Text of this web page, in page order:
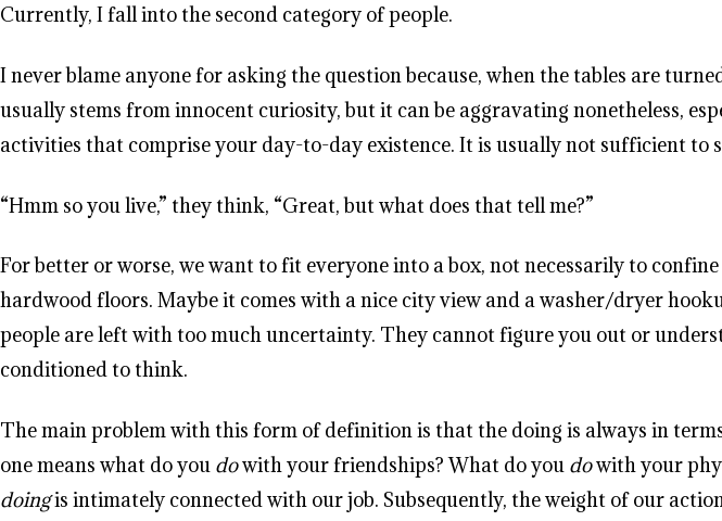
Currently, I fall into the second category of people.
I never blame anyone for asking the question because, when the tables are
usually stems from innocent curiosity, but it can be aggravating nonetheless,
activities that comprise your day-to-day existence. It is usually not sufficient to
“Hmm so you live,” they think, “Great, but what does that tell me?”
For better or worse, we want to fit everyone into a box, not necessarily to
hardwood floors. Maybe it comes with a nice city view and a washer/dryer
people are left with too much uncertainty. They cannot figure you out or
conditioned to think.
The main problem with this form of definition is that the doing is always in
one means what do you dowith your friendships? What do you dowith your
doingis intimately connected with our job. Subsequently, the weight of our